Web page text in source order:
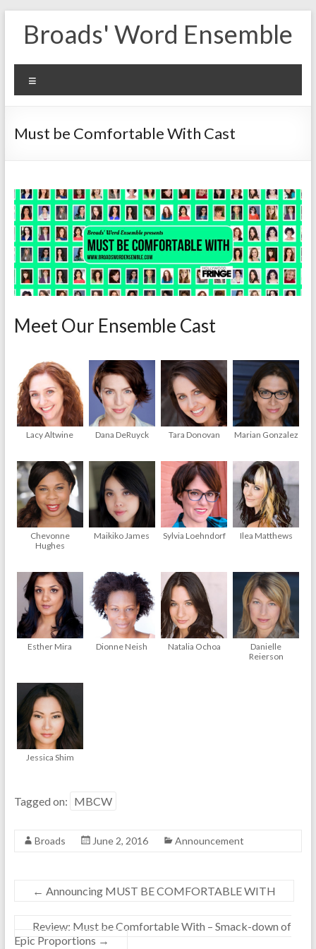
contentBroads' Word Ensemble
Must be Comfortable With Cast
Meet Our Ensemble Cast
Lacy Altwine Dana DeRuyck Tara Donovan Marian Gonzalez
Chevonne
Hughes
Maikiko James Sylvia Loehndorf Ilea Matthews
Esther Mira Dionne Neish Natalia Ochoa
Danielle
Reierson
Jessica Shim
Tagged on: MBCW
Broads June 2, 2016 Announcement
← Announcing MUST BE COMFORTABLE WITH
Review: Must be Comfortable With – Smack-down of
Epic Proportions →